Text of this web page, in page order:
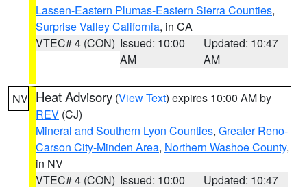
Lassen-Eastern Plumas-Eastern Sierra Counties,
Surprise Valley California, in CA
VTEC# 4 (CON) Issued: 10:00
AM
Updated: 10:47
AM
NV Heat Advisory (View Text) expires 10:00 AM by
REV (CJ)
Mineral and Southern Lyon Counties, Greater Reno-
Carson City-Minden Area, Northern Washoe County,
in NV
VTEC# 4 (CON) Issued: 10:00 Updated: 10:47